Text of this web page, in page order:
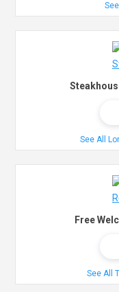
See All
Free
See All